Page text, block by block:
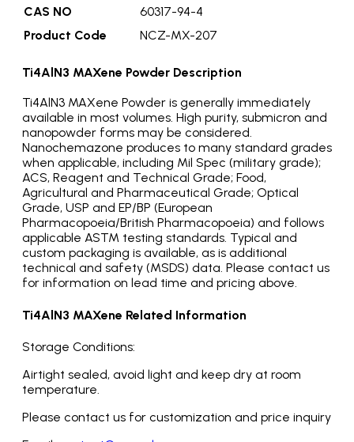
CAS NO
60317-94-4
Product Code
NCZ-MX-207
Ti4AlN3 MAXene Powder Description
Ti4AlN3 MAXene Powder is generally immediately
available in most volumes. High purity, submicron and
nanopowder forms may be considered.
Nanochemazone produces to many standard grades
when applicable, including Mil Spec (military grade);
ACS, Reagent and Technical Grade; Food,
Agricultural and Pharmaceutical Grade; Optical
Grade, USP and EP/BP (European
Pharmacopoeia/British Pharmacopoeia) and follows
applicable ASTM testing standards. Typical and
custom packaging is available, as is additional
technical and safety (MSDS) data. Please contact us
for information on lead time and pricing above.
Ti4AlN3 MAXene Related Information
Storage Conditions:
Airtight sealed, avoid light and keep dry at room
temperature.
Please contact us for customization and price inquiry